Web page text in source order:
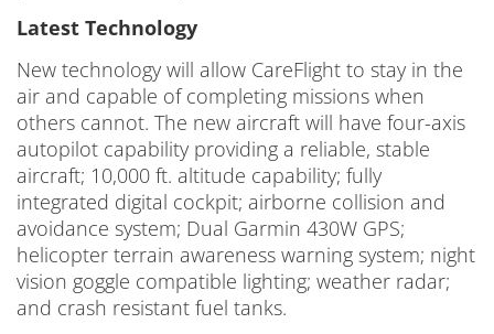
Latest Technology
New technology will allow CareFlight to stay in the
air and capable of completing missions when
others cannot. The new aircraft will have four-axis
autopilot capability providing a reliable, stable
aircraft; 10,000 ft. altitude capability; fully
integrated digital cockpit; airborne collision and
avoidance system; Dual Garmin 430W GPS;
helicopter terrain awareness warning system; night
vision goggle compatible lighting; weather radar;
and crash resistant fuel tanks.